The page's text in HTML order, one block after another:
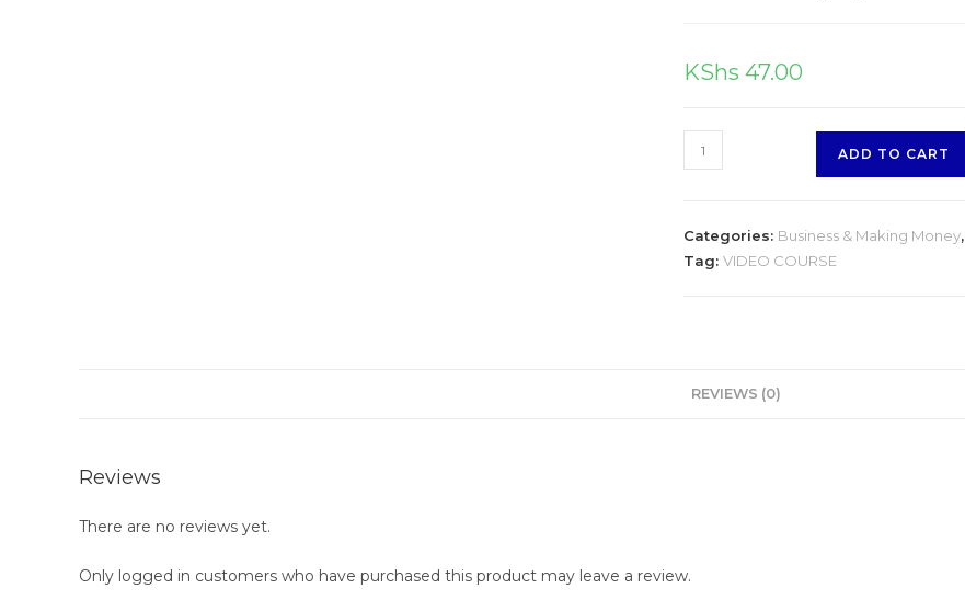
KShs 47.00
Client
Engagement
quantity
ADD TO CART
Categories: Business & Making Money,
Tag: VIDEO COURSE
REVIEWS (0)
Reviews
There are no reviews yet.
Only logged in customers who have purchased this product may leave a review.